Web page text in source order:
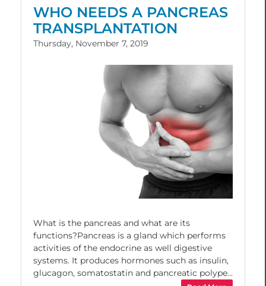
WHO NEEDS A PANCREAS
TRANSPLANTATION
Thursday, November 7, 2019
What is the pancreas and what are its
functions?Pancreas is a gland which performs
activities of the endocrine as well digestive
systems. It produces hormones such as insulin,
glucagon, somatostatin and pancreatic polype...